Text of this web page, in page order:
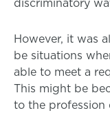
However, it was
be situations
able to meet a
This might be
to the profession